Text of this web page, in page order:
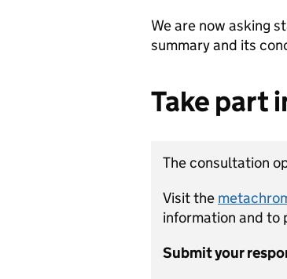
We are now asking
summary and its
Take part
The consultation
Visit the
information and to
Submit your